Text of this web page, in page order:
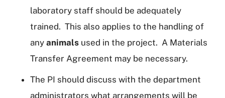
laboratory staff should be adequately
trained. This also applies to the handling of
any animals used in the project. A Materials
Transfer Agreement may be necessary.
The PI should discuss with the department
administrators what arrangements will be